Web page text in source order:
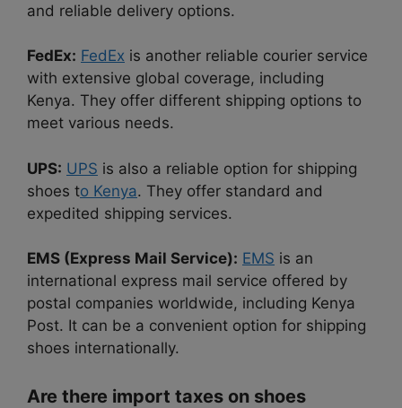
and reliable delivery options.
FedEx: FedEx is another reliable courier service
with extensive global coverage, including
Kenya. They offer different shipping options to
meet various needs.
UPS: UPS is also a reliable option for shipping
shoes to Kenya. They offer standard and
expedited shipping services.
EMS (Express Mail Service): EMS is an
international express mail service offered by
postal companies worldwide, including Kenya
Post. It can be a convenient option for shipping
shoes internationally.
Are there import taxes on shoes